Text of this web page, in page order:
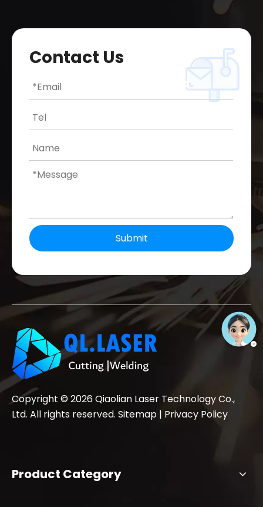
Contact Us
Submit
Copyright © 2026Qiaolian Laser Technology Co.,
Ltd. All rights reserved. Sitemap | Privacy Policy
Product Category